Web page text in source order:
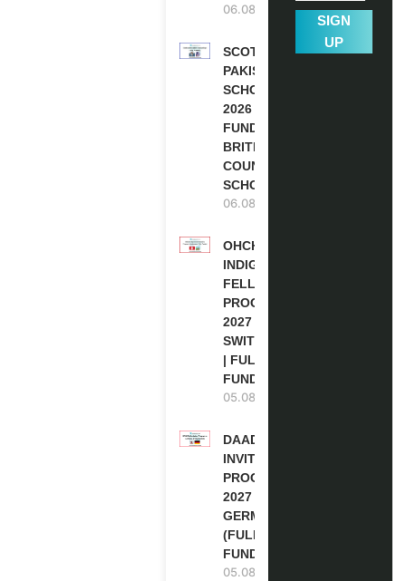
06.08.2026
SCOTLAND
PAKISTAN
SCHOLARSHIPS
2026 | FULLY
FUNDED |
BRITISH
COUNCIL
SCHOLARSHIP
06.08.2026
OHCHR
INDIGENOUS
FELLOWSHIP
PROGRAM
2027 IN
SWITZERLAND
| FULLY
FUNDED
05.08.2026
DAAD RE-
INVITATION
PROGRAM
2027 IN
GERMANY
(FULLY
FUNDED)
05.08.2026
SIGN
UP